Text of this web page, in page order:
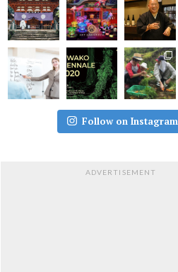
Follow on Instagram
ADVERTISEMENT